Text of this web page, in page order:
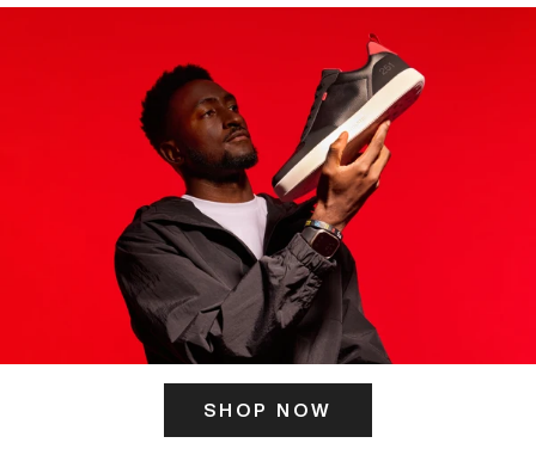
SHOP NOW